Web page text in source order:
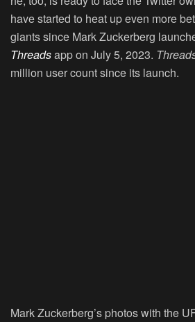
have started to heat up even more
giants since Mark Zuckerberg
Threadsapp on July 5, 2023.
million user count since its launch.
Mark Zuckerberg’s photos with the